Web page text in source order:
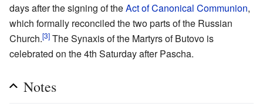
days after the signing of theAct of Canonical Communion,
which formally reconciled the two parts of the Russian
Church.[3] The Synaxis of the Martyrs of Butovo is
celebrated on the 4th Saturday after Pascha.
Notes